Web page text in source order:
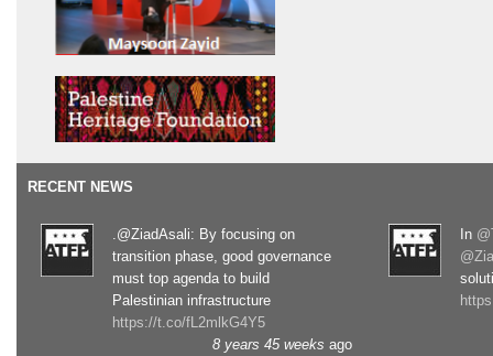
RECENT NEWS
.@ZiadAsali: By focusing on
transition phase, good governance
must top agenda to build
Palestinian infrastructure
https://t.co/fL2mlkG4Y5
8 years 45 weeks ago
In